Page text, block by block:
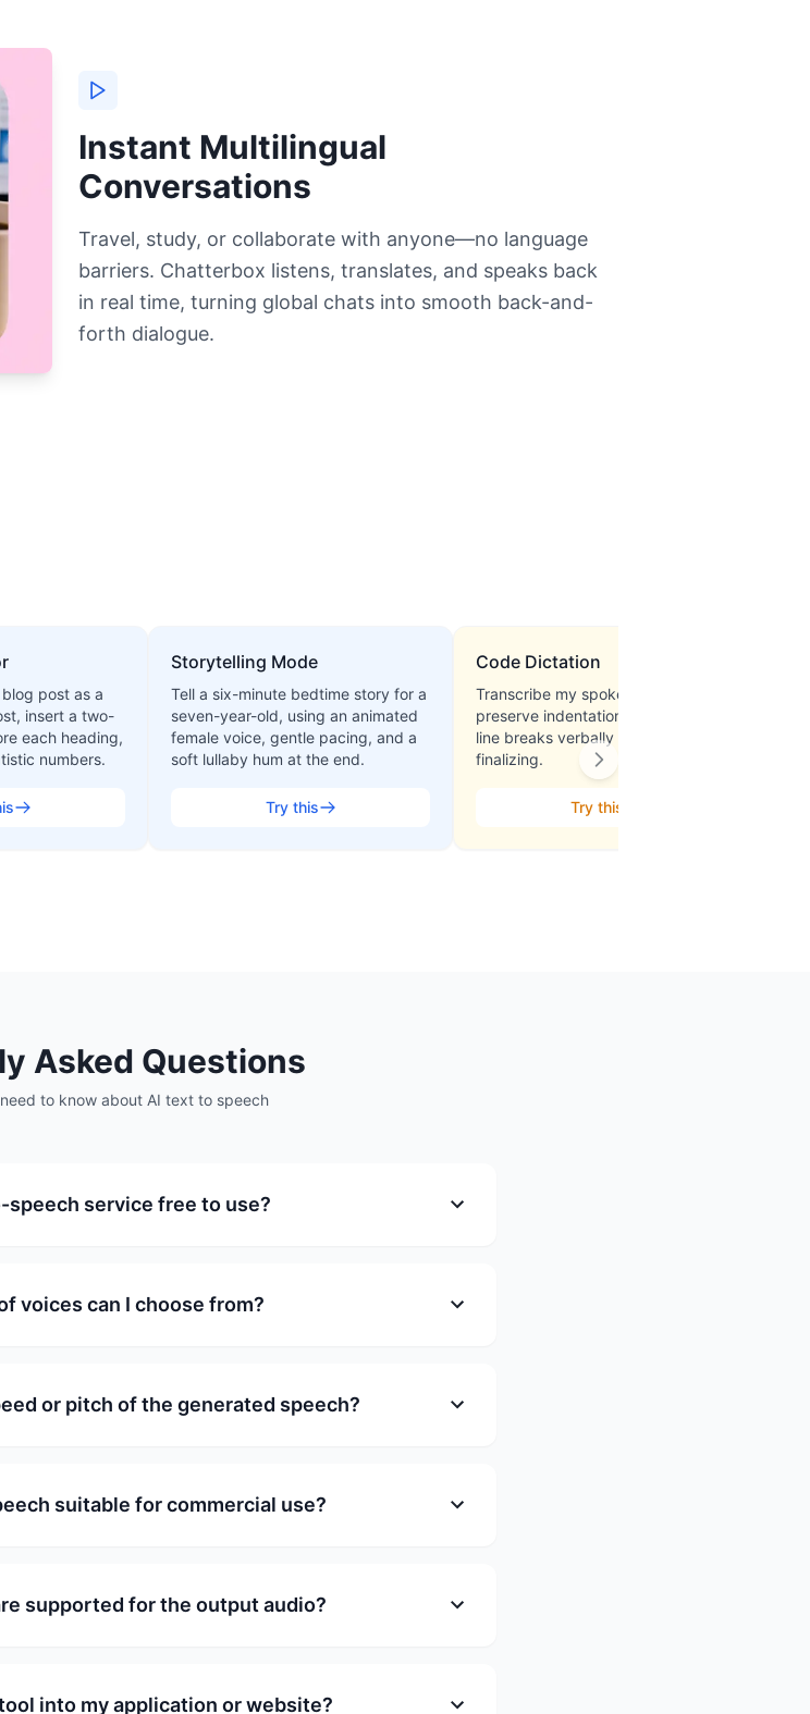
Instant Multilingual
Conversations
Travel, study, or collaborate with anyone—no language
barriers. Chatterbox listens, translates, and speaks back
in real time, turning global chats into smooth back-and-
forth dialogue.
post as a
insert a two-
each heading,
numbers.
Storytelling Mode
Tell a six-minute bedtime story for a
seven-year-old, using an animated
female voice, gentle pacing, and a
soft lullaby hum at the end.
Try this
Code Dictation
Transcribe my spoken Python code,
preserve indentation, and confirm
line breaks verbally before
finalizing.
Try this
Asked Questions
to know about AI text to speech
service free to use?
voices can I choose from?
or pitch of the generated speech?
suitable for commercial use?
supported for the output audio?
into my application or website?